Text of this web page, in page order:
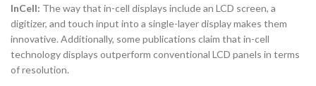
InCell: The way that in-cell displays include an LCD screen, a
digitizer, and touch input into a single-layer display makes them
innovative. Additionally, some publications claim that in-cell
technology displays outperform conventional LCD panels in terms
of resolution.